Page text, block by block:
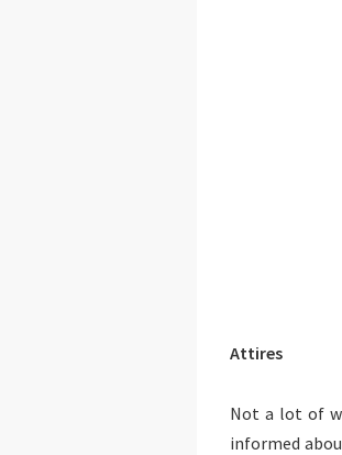
Attires
Not a lot of
informed